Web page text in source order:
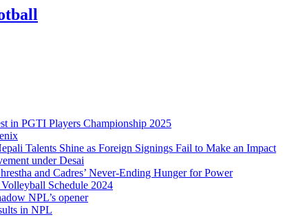
in PGTI Players Championship 2025
Talents Shine as Foreign Signings Fail to Make an Impact
under Desai
and Cadres’ Never-Ending Hunger for Power
Schedule 2024
NPL’s opener
in NPL